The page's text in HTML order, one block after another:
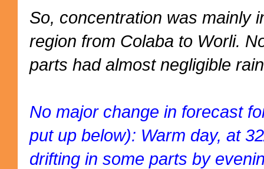
So, concentration was mainly
region from Colaba to Worli.
parts had almost negligible
No major change in forecast
put up below): Warm day, at
drifting in some parts by